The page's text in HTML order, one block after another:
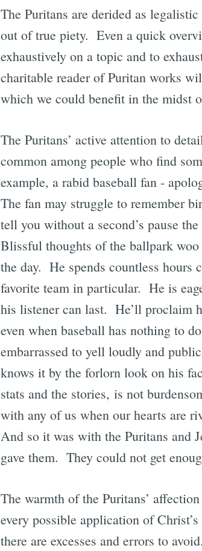
The Puritans are derided as
out of true piety. Even a quick
exhaustively on a topic and to
charitable reader of Puritan works
which we could benefit in the midst
The Puritans’ active attention to
common among people who find
example, a rabid baseball fan -
The fan may struggle to remember
tell you without a second’s pause
Blissful thoughts of the ballpark
the day. He spends countless hours
favorite team in particular. He is
his listener can last. He’ll proclaim
even when baseball has nothing to
embarrassed to yell loudly and
knows it by the forlorn look on his
stats and the stories, is not
with any of us when our hearts are
And so it was with the Puritans and
gave them. They could not get
The warmth of the Puritans’
every possible application of
there are excesses and errors to